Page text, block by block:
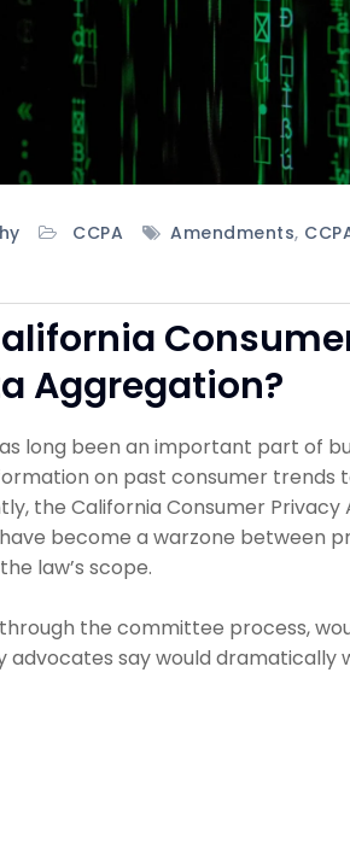
CCPA Amendments,
Aggregation?
long been an important part of
on past consumer trends
the California Consumer Privacy
become a warzone between
law’s scope.
the committee process,
say would dramatically